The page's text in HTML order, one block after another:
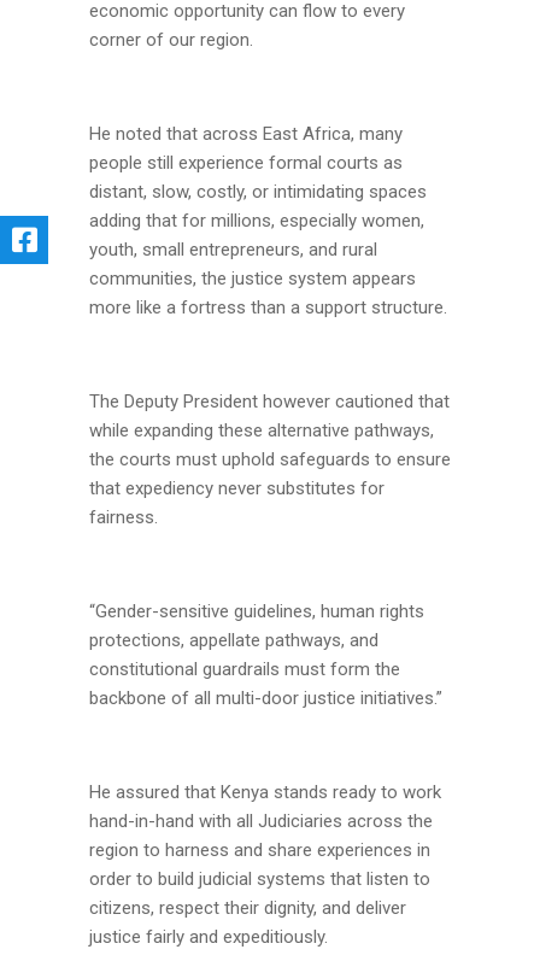
economic opportunity can flow to every
corner of our region.
He noted that across East Africa, many
people still experience formal courts as
distant, slow, costly, or intimidating spaces
adding that for millions, especially women,
youth, small entrepreneurs, and rural
communities, the justice system appears
more like a fortress than a support structure.
The Deputy President however cautioned that
while expanding these alternative pathways,
the courts must uphold safeguards to ensure
that expediency never substitutes for
fairness.
“Gender-sensitive guidelines, human rights
protections, appellate pathways, and
constitutional guardrails must form the
backbone of all multi-door justice initiatives.”
He assured that Kenya stands ready to work
hand-in-hand with all Judiciaries across the
region to harness and share experiences in
order to build judicial systems that listen to
citizens, respect their dignity, and deliver
justice fairly and expeditiously.